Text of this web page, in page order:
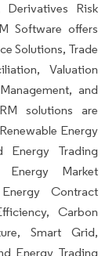
Derivatives Risk
Software offers
Solutions, Trade
Valuation
and
solutions are
Energy
Energy Trading
Energy Market
Contract
Carbon
Smart Grid,
Energy Trading